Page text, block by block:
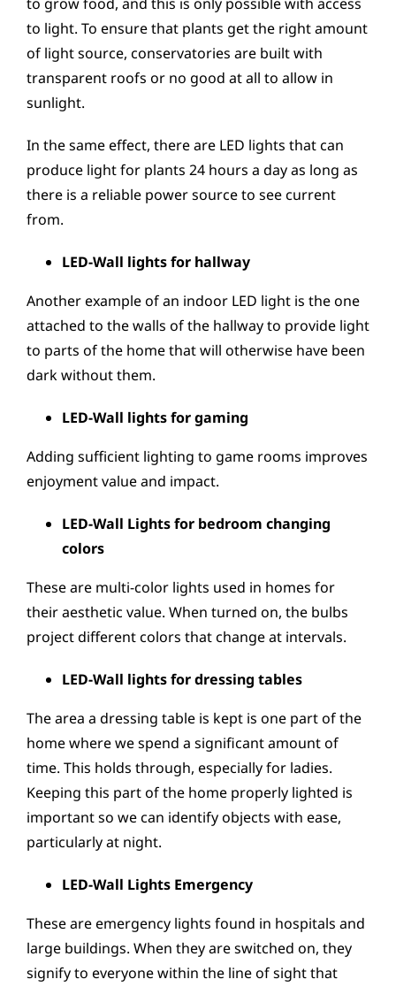
to light. To ensure that plants get the right amount
of light source, conservatories are built with
transparent roofs or no good at all to allow in
sunlight.
In the same effect, there are LED lights that can
produce light for plants 24 hours a day as long as
there is a reliable power source to see current
from.
LED-Wall lights for hallway
Another example of an indoor LED light is the one
attached to the walls of the hallway to provide light
to parts of the home that will otherwise have been
dark without them.
LED-Wall lights for gaming
Adding sufficient lighting to game rooms improves
enjoyment value and impact.
LED-Wall Lights for bedroom changing
colors
These are multi-color lights used in homes for
their aesthetic value. When turned on, the bulbs
project different colors that change at intervals.
LED-Wall lights for dressing tables
The area a dressing table is kept is one part of the
home where we spend a significant amount of
time. This holds through, especially for ladies.
Keeping this part of the home properly lighted is
important so we can identify objects with ease,
particularly at night.
LED-Wall Lights Emergency
These are emergency lights found in hospitals and
large buildings. When they are switched on, they
signify to everyone within the line of sight that